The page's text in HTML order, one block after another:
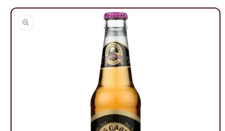
Skip to
product
information